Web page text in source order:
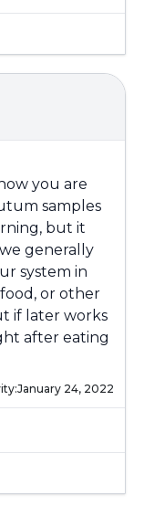
you are
samples
but it
generally
system in
or other
if later works
after eating
January 24, 2022